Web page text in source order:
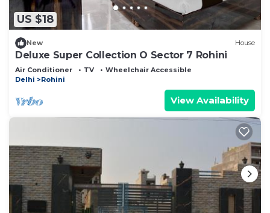
US $18
New House
Deluxe Super Collection O Sector 7 Rohini
Air Conditioner TV
Wheelchair Accessible
Delhi
Rohini
View Availability